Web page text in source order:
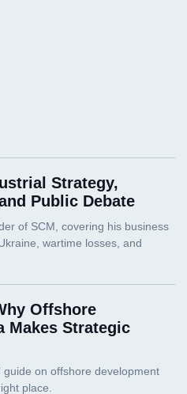
Strategy,
Public Debate
Offshore
Makes Strategic